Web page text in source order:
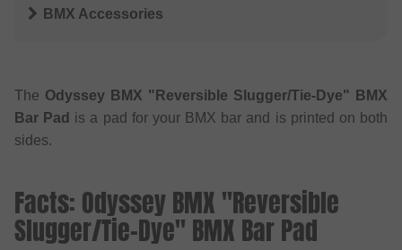
BMX Accessories
The Odyssey BMX "Reversible Slugger/Tie-Dye" BMX
Bar Pad is a pad for your BMX bar and is printed on both
sides.
Facts: Odyssey BMX "Reversible
Slugger/Tie-Dye" BMX Bar Pad